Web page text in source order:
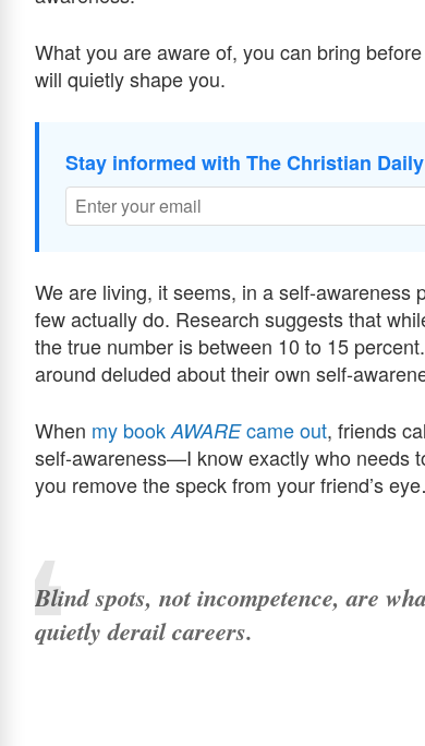
What you are aware of, you can bring
will quietly shape you.
Stay informed with The Christian
We are living, it seems, in a self-awareness
few actually do. Research suggests that
the true number is between 10 to 15
around deluded about their own self-
When my book AWAREcame out, friends
self-awareness—I know exactly who needs
you remove the speck from your friend’s
Blind spots, not incompetence, are
quietly derail careers.